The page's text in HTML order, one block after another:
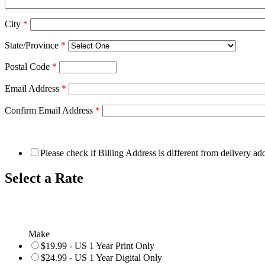
City *
State/Province *
Postal Code *
Email Address *
Confirm Email Address *
Please check if Billing Address is different from delivery
Select a Rate
Make
$19.99 - US 1 Year Print Only
$24.99 - US 1 Year Digital Only